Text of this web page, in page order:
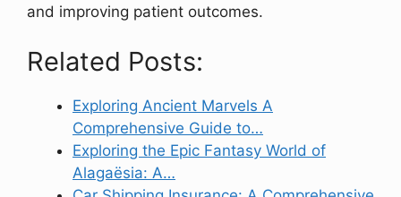
and improving patient outcomes.
Related Posts:
Exploring Ancient Marvels A
Comprehensive Guide to…
Exploring the Epic Fantasy World of
Alagaësia: A…